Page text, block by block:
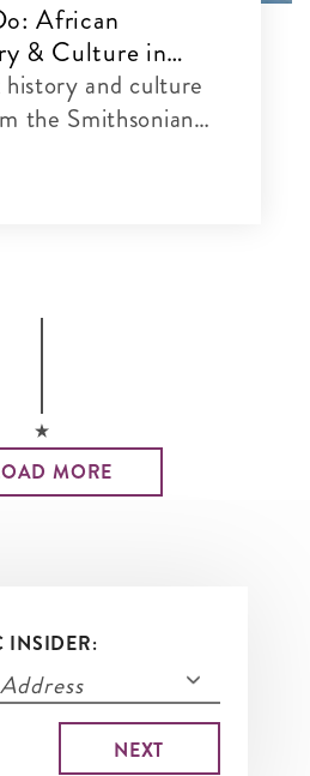
African
& Culture in
history and culture
the Smithsonian
African American
to the Martin
MORE
INSIDER: